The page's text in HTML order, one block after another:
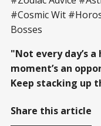
#Cosmic Wit
Bosses
"Not every day’s
moment’s an
Keep stacking up
Share this article